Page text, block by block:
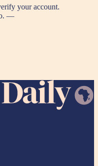
your account.
—